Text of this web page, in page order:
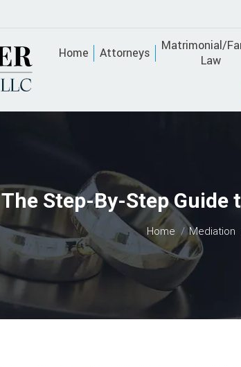
Home Attorneys
Matrimonial/
Law
The Step-By-Step Guide
Home Mediation